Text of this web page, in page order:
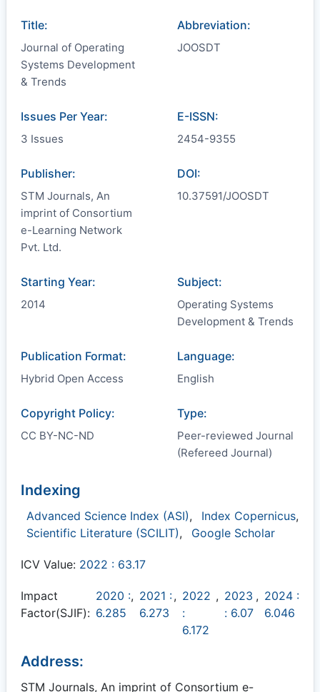
Title:
Journal of Operating
Systems Development
& Trends
Abbreviation:
JOOSDT
Issues Per Year:
3 Issues
E-ISSN:
2454-9355
Publisher:
STM Journals, An
imprint of Consortium
e-Learning Network
Pvt. Ltd.
DOI:
10.37591/JOOSDT
Starting Year:
2014
Subject:
Operating Systems
Development & Trends
Publication Format:
Hybrid Open Access
Language:
English
Copyright Policy:
CC BY-NC-ND
Type:
Peer-reviewed Journal
(Refereed Journal)
Indexing
Advanced Science Index (ASI), Index Copernicus,
Scientific Literature (SCILIT), Google Scholar
ICV Value: 2022 : 63.17
Impact
Factor(SJIF):
2020 :
6.285
, 2021 :
6.273
, 2022
:
6.172
, 2023
: 6.07
, 2024 :
6.046
Address:
STM Journals, An imprint of Consortium e-